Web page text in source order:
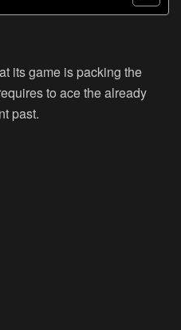
its game is packing the
to ace the already
past.